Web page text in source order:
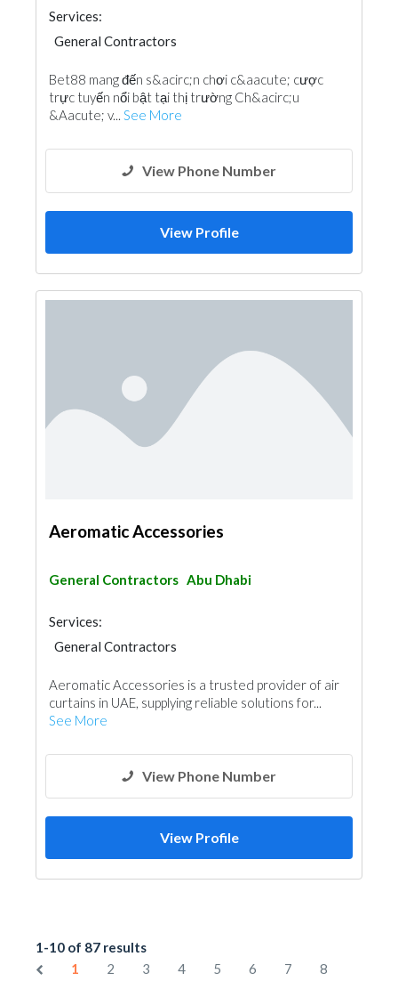
Services:
General Contractors
Bet88 mang đến s&acirc;n chơi c&aacute; cược
trực tuyến nổi bật tại thị trường Ch&acirc;u
&Aacute; v... See More
View Phone Number
View Profile
Aeromatic Accessories
General Contractors Abu Dhabi
Services:
General Contractors
Aeromatic Accessories is a trusted provider of air
curtains in UAE, supplying reliable solutions for...
See More
View Phone Number
View Profile
1-10 of 87 results
1
2 3 4 5 6 7
8